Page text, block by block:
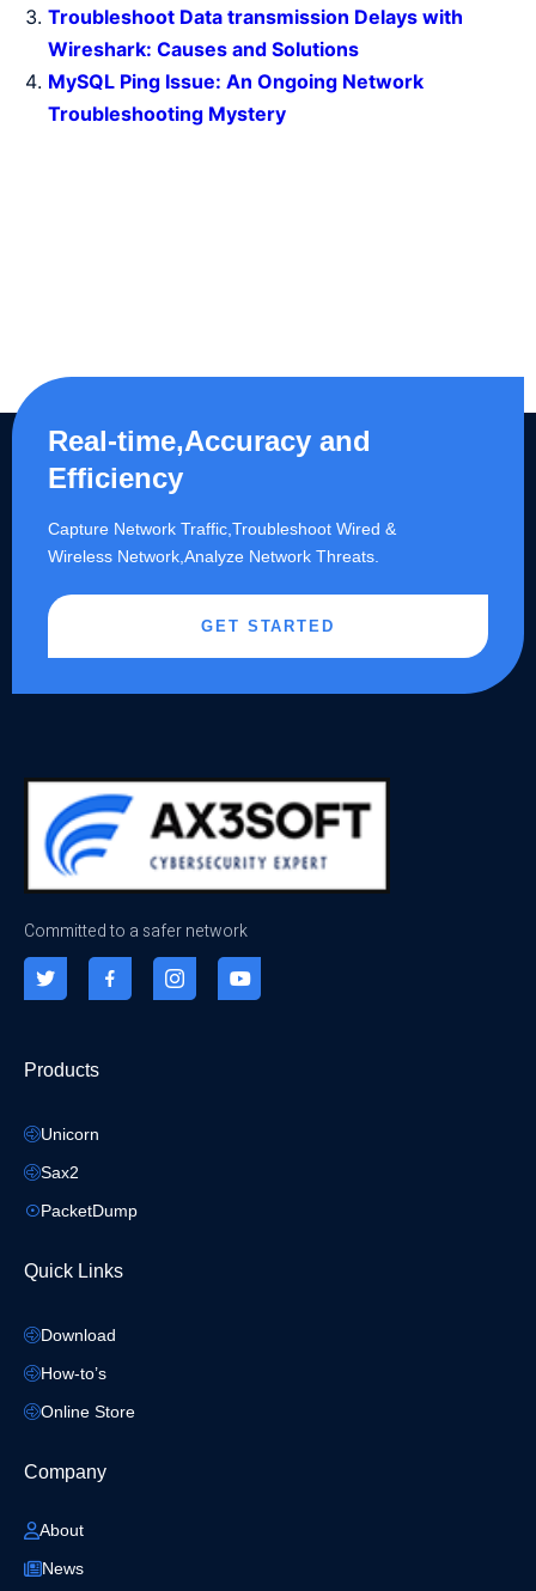
Troubleshoot Data transmission Delays with
Wireshark: Causes and Solutions
MySQL Ping Issue: An Ongoing Network
Troubleshooting Mystery
Real-time,Accuracy and
Efficiency
Capture Network Traffic,​Troubleshoot Wired &
Wireless Network,Analyze Network Threats.
GET STARTED
Committed to a safer network
Products
Unicorn
Sax2
PacketDump
Quick Links
Download
How-to’s
Online Store
Company
About
News